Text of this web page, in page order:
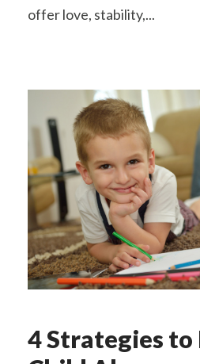
offer love, stability,...
4 Strategies